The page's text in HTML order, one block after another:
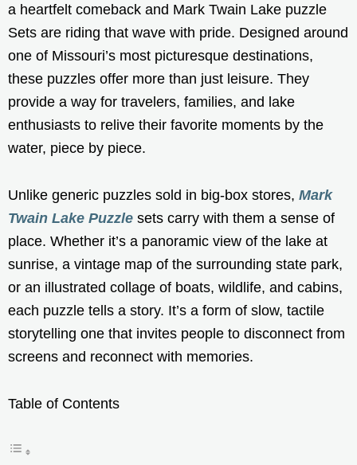
a heartfelt comeback and Mark Twain Lake puzzle
Sets are riding that wave with pride. Designed around
one of Missouri’s most picturesque destinations,
these puzzles offer more than just leisure. They
provide a way for travelers, families, and lake
enthusiasts to relive their favorite moments by the
water, piece by piece.
Unlike generic puzzles sold in big-box stores, Mark
Twain Lake Puzzle sets carry with them a sense of
place. Whether it’s a panoramic view of the lake at
sunrise, a vintage map of the surrounding state park,
or an illustrated collage of boats, wildlife, and cabins,
each puzzle tells a story. It’s a form of slow, tactile
storytelling one that invites people to disconnect from
screens and reconnect with memories.
Table of Contents